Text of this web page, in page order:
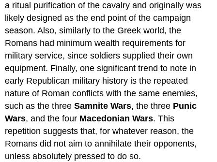
a ritual purification of the cavalry and originally was
likely designed as the end point of the campaign
season. Also, similarly to the Greek world, the
Romans had minimum wealth requirements for
military service, since soldiers supplied their own
equipment. Finally, one significant trend to note in
early Republican military history is the repeated
nature of Roman conflicts with the same enemies,
such as the threeSamnite Wars, the three Punic
Wars, and the four Macedonian Wars. This
repetition suggests that, for whatever reason, the
Romans did not aim to annihilate their opponents,
unless absolutely pressed to do so.